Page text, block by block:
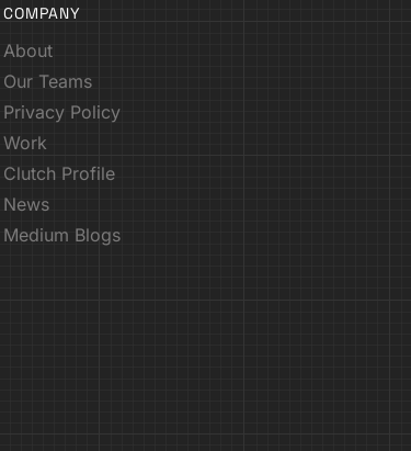
COMPANY
About
Our Teams
Privacy Policy
Work
Clutch Profile
News
Medium Blogs